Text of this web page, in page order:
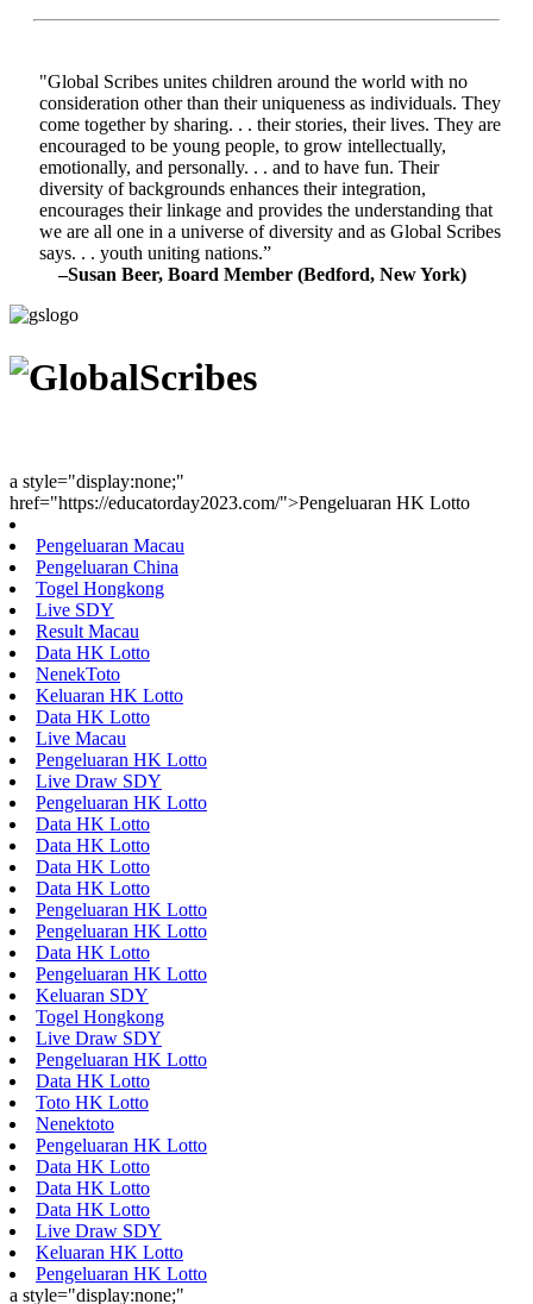
"Global Scribes unites children around the world with no
consideration other than their uniqueness as individuals. They
come together by sharing. . . their stories, their lives. They are
encouraged to be young people, to grow intellectually,
emotionally, and personally. . . and to have fun. Their
diversity of backgrounds enhances their integration,
encourages their linkage and provides the understanding that
we are all one in a universe of diversity and as Global Scribes
says. . . youth uniting nations.”
–Susan Beer, Board Member (Bedford, New York)
a style="display:none;"
href="https://educatorday2023.com/">Pengeluaran HK Lotto
Pengeluaran Macau
Pengeluaran China
Togel Hongkong
Live SDY
Result Macau
Data HK Lotto
NenekToto
Keluaran HK Lotto
Data HK Lotto
Live Macau
Pengeluaran HK Lotto
Live Draw SDY
Pengeluaran HK Lotto
Data HK Lotto
Data HK Lotto
Data HK Lotto
Data HK Lotto
Pengeluaran HK Lotto
Pengeluaran HK Lotto
Data HK Lotto
Pengeluaran HK Lotto
Keluaran SDY
Togel Hongkong
Live Draw SDY
Pengeluaran HK Lotto
Data HK Lotto
Toto HK Lotto
Nenektoto
Pengeluaran HK Lotto
Data HK Lotto
Data HK Lotto
Data HK Lotto
Live Draw SDY
Keluaran HK Lotto
Pengeluaran HK Lotto
a style="display:none;"